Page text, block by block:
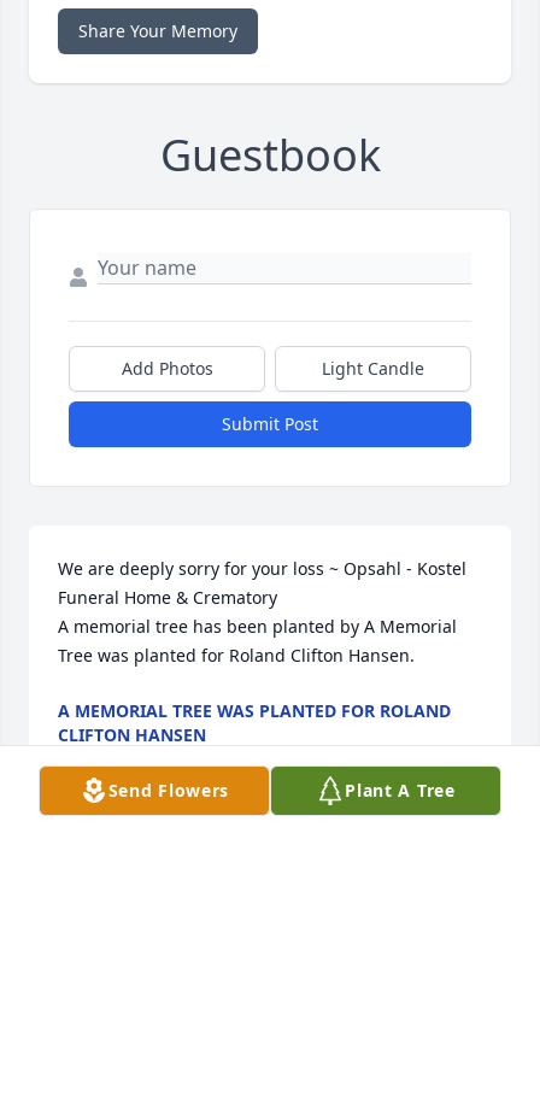
Share Your Memory
Guestbook
Add Photos Light Candle
Submit Post
We are deeply sorry for your loss ~ Opsahl - Kostel
Funeral Home & Crematory
A memorial tree has been planted by A Memorial
Tree was planted for Roland Clifton Hansen.
A MEMORIAL TREE WAS PLANTED FOR ROLAND
CLIFTON HANSEN
Send Flowers Plant A Tree